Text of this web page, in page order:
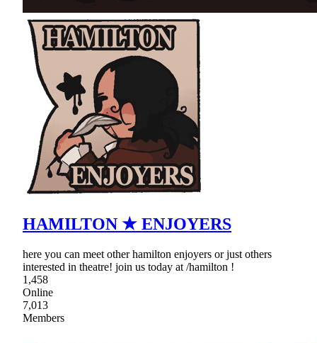
HAMILTON ★ ENJOYERS
here you can meet other hamilton enjoyers or just others
interested in theatre! join us today at /hamilton !
1,458
Online
7,013
Members